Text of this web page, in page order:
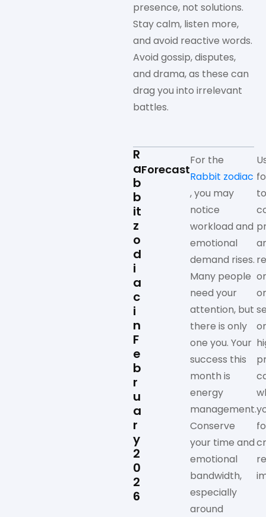
presence, not solutions.
Stay calm, listen more,
and avoid reactive words.
Avoid gossip, disputes,
and drama, as these can
drag you into irrelevant
battles.
R
a
b
b
it
z
o
d
i
a
c
i
n
F
e
b
r
u
a
r
y
2
0
2
6
Forecast
For the
Rabbit zodiac
, you may
notice
workload and
emotional
demand rises.
Many people
need your
attention, but
there is only
one you. Your
success this
month is
energy
management.
Conserve
your time and
emotional
bandwidth,
especially
around